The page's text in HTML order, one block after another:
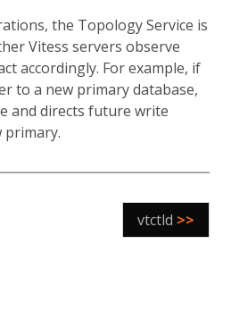
the Topology Service is
Vitess servers observe
accordingly. For example, if
to a new primary database,
and directs future write
vtctld >>